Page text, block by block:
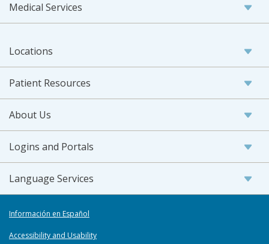
Medical Services
Locations
Patient Resources
About Us
Logins and Portals
Language Services
Información en Español
Accessibility and Usability